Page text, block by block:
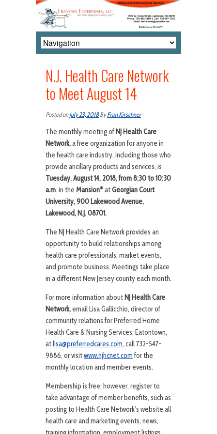
N.J. Health Care Network
to Meet August 14
Posted onJuly 23, 2018ByFran Kirschner
The monthly meeting of NJ Health Care
Network,a free organization for anyone in
the health care industry, including those who
provide ancillary products and services, is
Tuesday, August 14, 2018, from 8:30 to 10:30
a.m. in the Mansion*atGeorgian Court
University, 900 Lakewood Avenue,
Lakewood, N.J. 08701.
The NJ Health Care Network provides an
opportunity to build relationships among
health care professionals, market events,
and promote business. Meetings take place
in a different New Jersey county each month.
For more information about NJ Health Care
Network,email Lisa Gallicchio, director of
community relations for Preferred Home
Health Care & Nursing Services, Eatontown,
atlisa@preferredcares.com, call 732-547-
9886, or visitwww.njhcnet.comfor the
monthly location and member events.
Membership is free; however, register to
take advantage of member benefits, such as
posting to Health Care Network’s website all
health care and marketing events, news,